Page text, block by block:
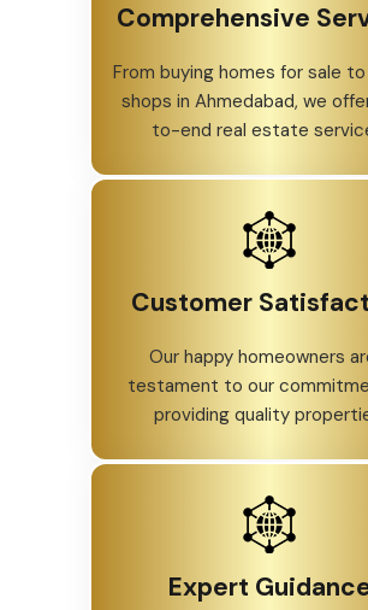
Comprehensive
From buying homes for sale
shops in Ahmedabad, we
to-end real estate
Customer
Our happy homeowners
testament to our
providing quality
Expert